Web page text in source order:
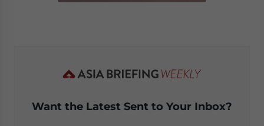
Want the Latest Sent to Your Inbox?